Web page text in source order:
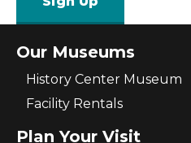
Our Museums
History Center Museum
Facility Rentals
Plan Your Visit